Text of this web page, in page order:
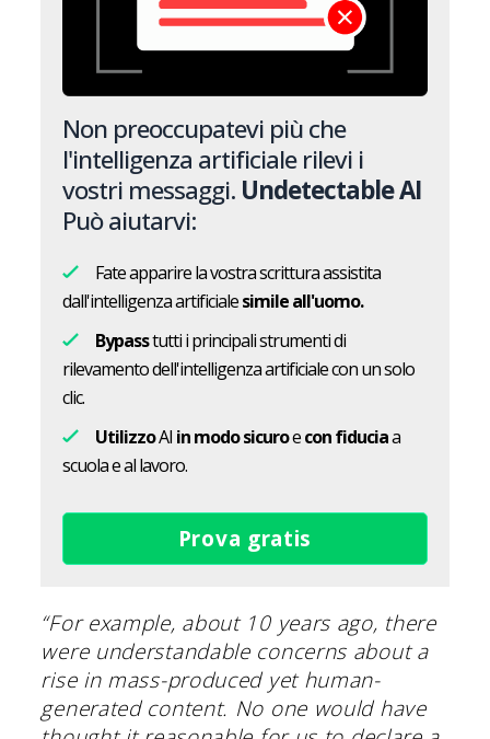
Non preoccupatevi più che
l'intelligenza artificiale rilevi i
vostri messaggi. Undetectable AI
Può aiutarvi:
Fate apparire la vostra scrittura assistita
dall'intelligenza artificialesimile all'uomo.
Bypasstutti i principali strumenti di
rilevamento dell'intelligenza artificiale con un solo
clic.
UtilizzoAI in modo sicuroecon fiduciaa
scuola e al lavoro.
Prova gratis
“For example, about 10 years ago, there
were understandable concerns about a
rise in mass-produced yet human-
generated content. No one would have